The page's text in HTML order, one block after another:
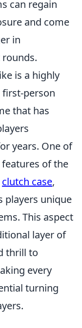
can regain
and come
in
is a highly
person
that has
years. One of
of the
clutch case,
players unique
This aspect
layer of
thrill to
every
turning